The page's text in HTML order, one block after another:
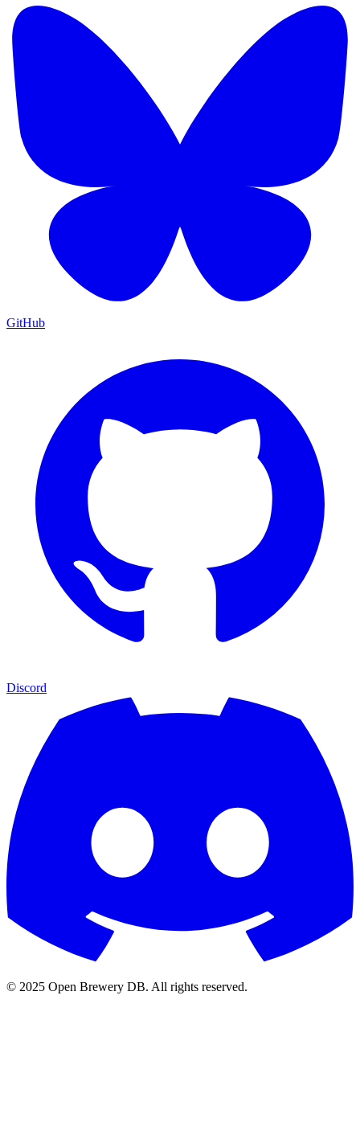
GitHub
Discord
© 2025 Open Brewery DB. All rights reserved.